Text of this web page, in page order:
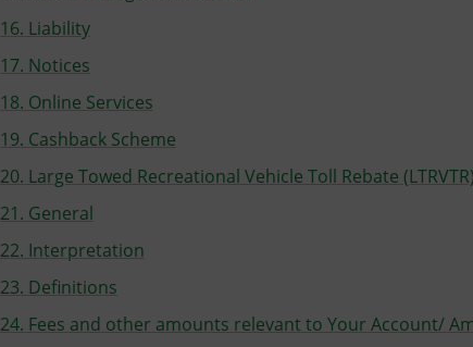
16. Liability
17. Notices
18. Online Services
19. Cashback Scheme
20. Large Towed Recreational Vehicle Toll Rebate
21. General
22. Interpretation
23. Definitions
24. Fees and other amounts relevant to Your Account/